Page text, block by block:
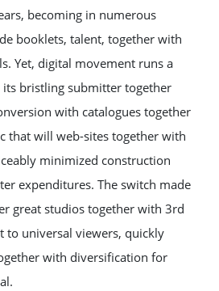
becoming in numerous
booklets, talent, together with
Yet, digital movement runs a
bristling submitter together
with catalogues together
that will web-sites together with
minimized construction
expenditures. The switch made
great studios together with 3rd
to universal viewers, quickly
with diversification for